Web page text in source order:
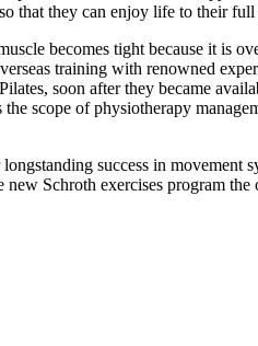
that they can enjoy life to their
becomes tight because it is
training with renowned
soon after they became
scope of physiotherapy
success in movement
Schroth exercises program the